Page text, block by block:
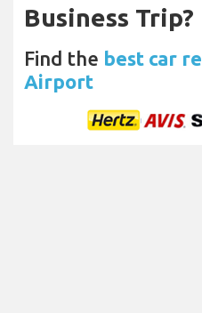
Business Trip?
Find the best car
Airport